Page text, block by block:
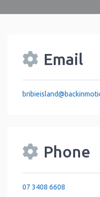
Email
bribieisland@
Phone
07 3408 6608